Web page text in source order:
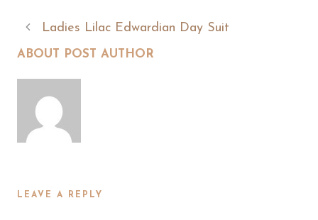
Ladies Lilac Edwardian Day Suit
ABOUT POST AUTHOR
LEAVE A REPLY